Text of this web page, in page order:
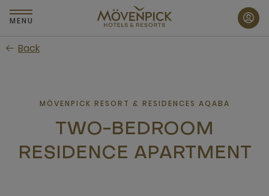
Skip
to
content
MENU
Back
MÖVENPICK RESORT & RESIDENCES AQABA
TWO-BEDROOM
RESIDENCE APARTMENT